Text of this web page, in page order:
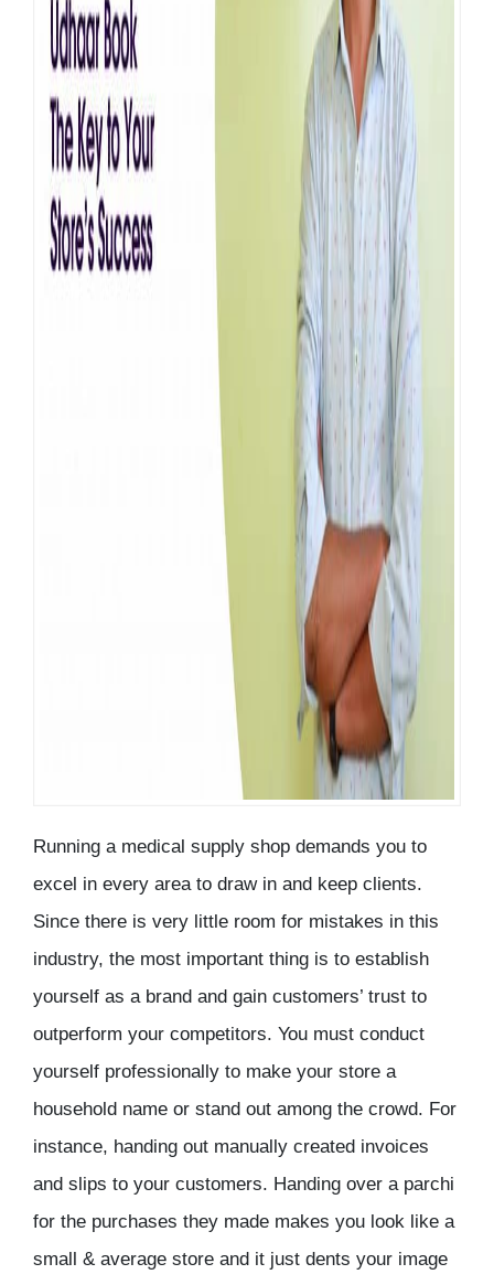
Running a medical supply shop demands you to
excel in every area to draw in and keep clients.
Since there is very little room for mistakes in this
industry, the most important thing is to establish
yourself as a brand and gain customers’ trust to
outperform your competitors. You must conduct
yourself professionally to make your store a
household name or stand out among the crowd. For
instance, handing out manually created invoices
and slips to your customers. Handing over a parchi
for the purchases they made makes you look like a
small & average store and it just dents your image